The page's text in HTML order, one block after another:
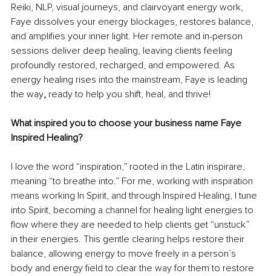
Reiki, NLP, visual journeys, and clairvoyant energy work,
Faye dissolves your energy blockages, restores balance,
and amplifies your inner light. Her remote and in-person
sessions deliver deep healing, leaving clients feeling
profoundly restored, recharged, and empowered. As
energy healing rises into the mainstream, Faye is leading
the way, ready to help you shift, heal, and thrive!
What inspired you to choose your business name Faye
Inspired Healing?
I love the word “inspiration,” rooted in the Latin inspirare,
meaning “to breathe into.” For me, working with inspiration
means working In Spirit, and through Inspired Healing, I tune
into Spirit, becoming a channel for healing light energies to
flow where they are needed to help clients get “unstuck”
in their energies. This gentle clearing helps restore their
balance, allowing energy to move freely in a person’s
body and energy field to clear the way for them to restore